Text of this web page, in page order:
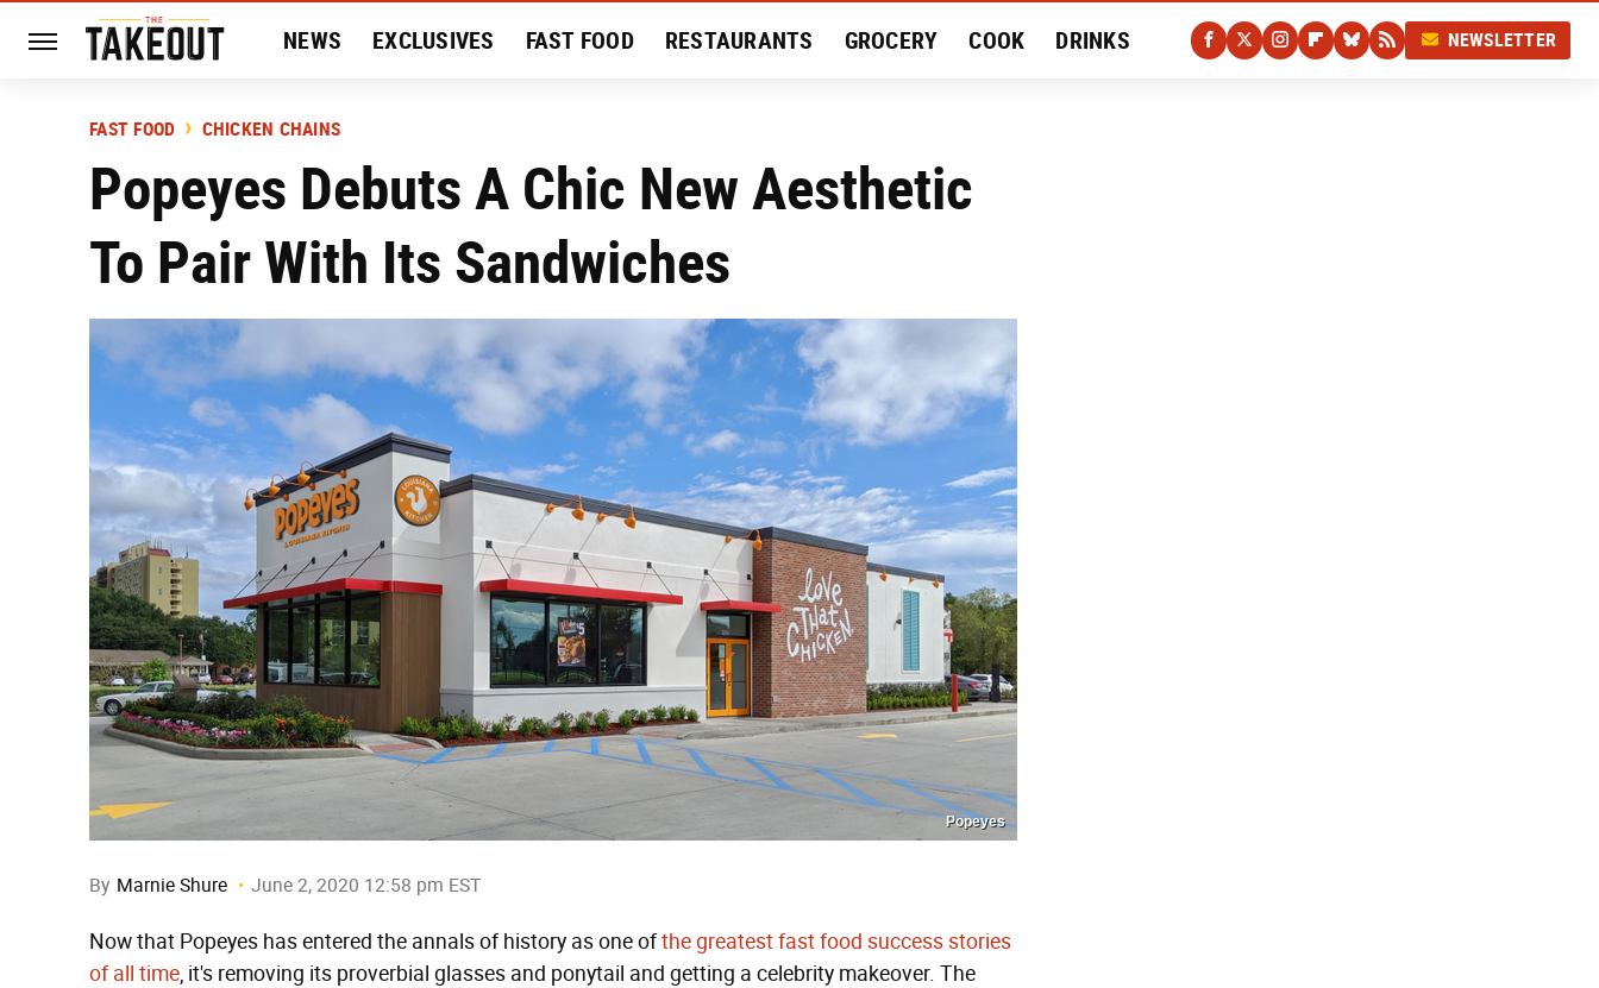
NEWS EXCLUSIVES FAST FOOD RESTAURANTS GROCERY COOK DRINKS
HISTORY
NEWSLETTER
FAST FOOD CHICKEN CHAINS
Popeyes Debuts A Chic New Aesthetic
To Pair With Its Sandwiches
Popeyes
By Marnie Shure June 2, 2020 12:58 pm EST
Now that Popeyes has entered the annals of history as one ofthe greatest fast food success stories
of all time, it's removing its proverbial glasses and ponytail and getting a celebrity makeover. The